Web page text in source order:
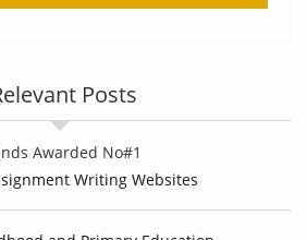
Posts
Awarded No#1
Writing Websites